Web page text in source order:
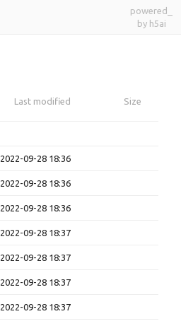
powered_
by h5ai
Last modified Size
2022-09-28 18:36
2022-09-28 18:36
2022-09-28 18:36
2022-09-28 18:37
2022-09-28 18:37
2022-09-28 18:37
2022-09-28 18:37